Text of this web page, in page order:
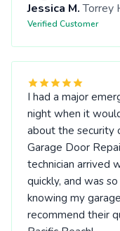
Jessica M. Torrey
Verified Customer
I had a major
night when it
about the security
Garage Door
technician arrived
quickly, and was
knowing my
recommend their